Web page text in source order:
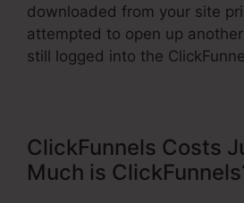
downloaded from your site
attempted to open up
still logged into the
ClickFunnels Costs
Much is